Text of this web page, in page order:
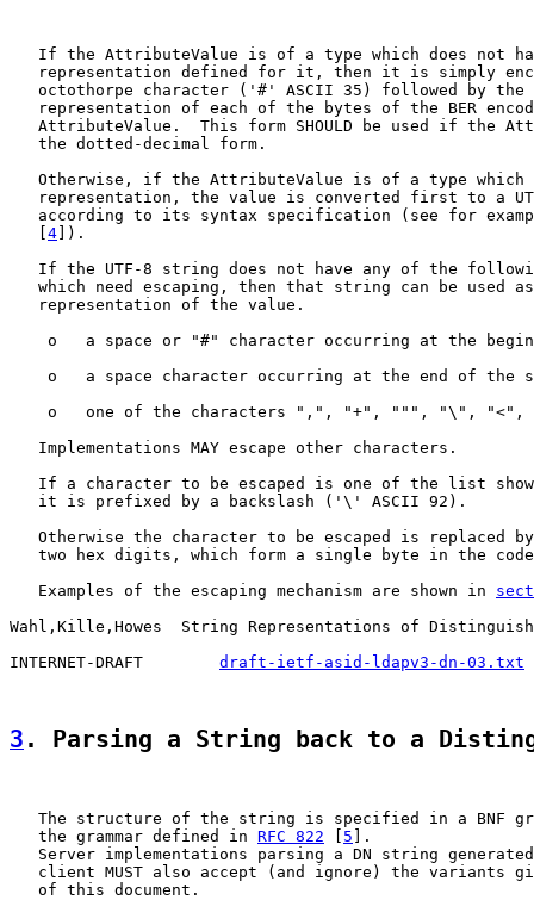
If the AttributeValue is of a type which does not
representation defined for it, then it is simply
octothorpe character ('#' ASCII 35) followed by the
representation of each of the bytes of the BER
AttributeValue.  This form SHOULD be used if the
   the dotted-decimal form.
Otherwise, if the AttributeValue is of a type which
representation, the value is converted first to a
according to its syntax specification (see for
4 ]).
If the UTF-8 string does not have any of the
which need escaping, then that string can be used
   representation of the value.
o   a space or "#" character occurring at the
o   a space character occurring at the end of the
o   one of the characters ",", "+", """, "\", "<",
   Implementations MAY escape other characters.
If a character to be escaped is one of the list
   it is prefixed by a backslash ('\' ASCII 92).
Otherwise the character to be escaped is replaced
two hex digits, which form a single byte in the
   Examples of the escaping mechanism are shown in
Wahl,Kille,Howes  String Representations of
INTERNET-DRAFT draft-ietf-asid-ldapv3-dn-03.txt
3 . Parsing a String back to a
The structure of the string is specified in a BNF
   the grammar defined in
RFC 822 [ 5 ].
Server implementations parsing a DN string
client MUST also accept (and ignore) the variants
   of this document.